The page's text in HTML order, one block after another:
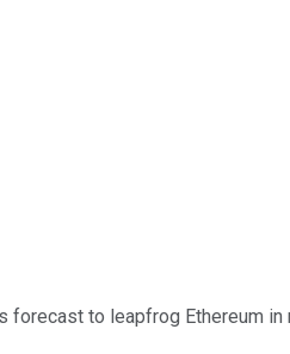
to leapfrog Ethereum in